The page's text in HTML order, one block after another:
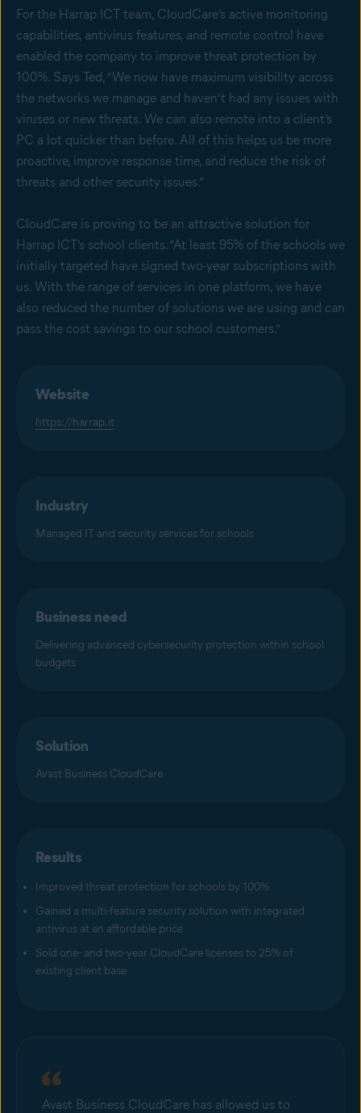
For the Harrap ICT team, CloudCare’s active monitoring
capabilities, antivirus features, and remote control have
enabled the company to improve threat protection by
100%. Says Ted, “We now have maximum visibility across
the networks we manage and haven’t had any issues with
viruses or new threats. We can also remote into a client’s
PC a lot quicker than before. All of this helps us be more
proactive, improve response time, and reduce the risk of
threats and other security issues.”
CloudCare is proving to be an attractive solution for
Harrap ICT’s school clients. “At least 95% of the schools we
initially targeted have signed two-year subscriptions with
us. With the range of services in one platform, we have
also reduced the number of solutions we are using and can
pass the cost savings to our school customers.”
Website
https://harrap.it
Industry
Managed IT and security services for schools
Business need
Delivering advanced cybersecurity protection within school
budgets
Solution
Avast Business CloudCare
Results
Improved threat protection for schools by 100%
Gained a multi-feature security solution with integrated
antivirus at an affordable price
Sold one- and two-year CloudCare licenses to 25% of
existing client base
Avast Business CloudCare has allowed us to